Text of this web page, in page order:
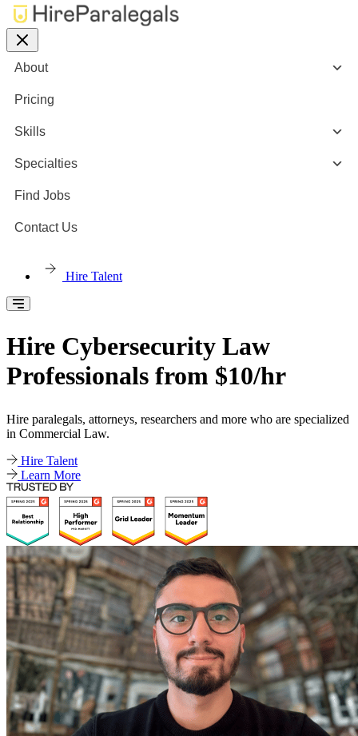
About
Pricing
Skills
Specialties
Find Jobs
Contact Us
Hire Talent
Hire Cybersecurity Law
Professionals from $10/hr
Hire paralegals, attorneys, researchers and more who are specialized
in Commercial Law.
Hire Talent
Learn More